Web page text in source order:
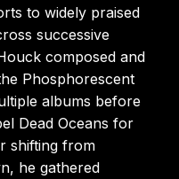
to widely praised
successive
composed and
Phosphorescent
albums before
Dead Oceans for
shifting from
he gathered